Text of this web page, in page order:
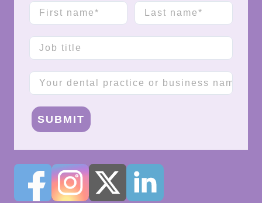
First name Last name
Job title
Company name
SUBMIT